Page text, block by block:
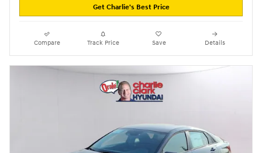
Get Charlie's Best Price
Compare Track Price Save Details